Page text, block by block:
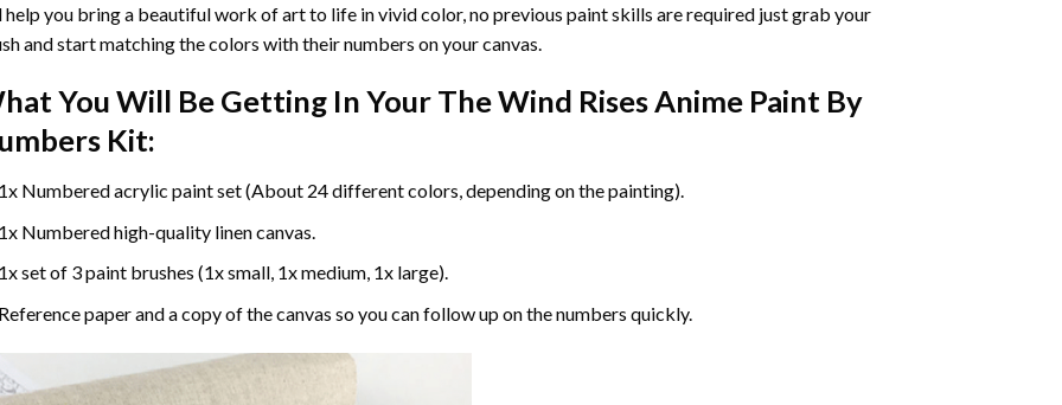
you bring a beautiful work of art to life in vivid color, no previous paint skills are required just grab your
and start matching the colors with their numbers on your canvas.
You Will Be Getting In Your The Wind Rises Anime Paint By
Kit:
Numbered acrylic paint set (About 24 different colors, depending on the painting).
Numbered high-quality linen canvas.
set of 3 paint brushes (1x small, 1x medium, 1x large).
paper and a copy of the canvas so you can follow up on the numbers quickly.